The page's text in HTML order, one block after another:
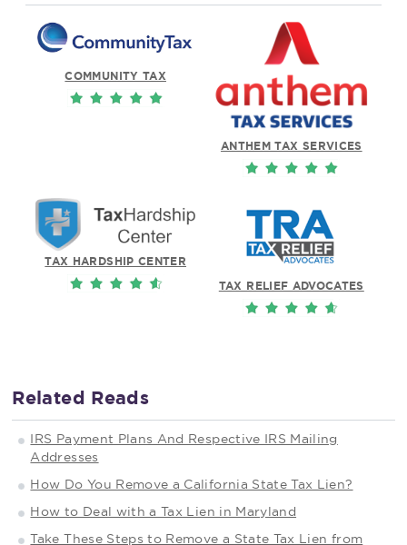
COMMUNITY TAX
ANTHEM TAX SERVICES
TAX HARDSHIP CENTER
TAX RELIEF ADVOCATES
Related Reads
IRS Payment Plans And Respective IRS Mailing
Addresses
How Do You Remove a California State Tax Lien?
How to Deal with a Tax Lien in Maryland
Take These Steps to Remove a State Tax Lien from